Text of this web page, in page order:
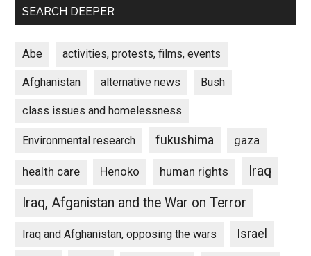
SEARCH DEEPER
Abe activities, protests, films, events
Afghanistan alternative news Bush
class issues and homelessness
Environmental research fukushima gaza
health care Henoko human rights
Iraq
Iraq, Afganistan and the War on Terror
Iraq and Afghanistan, opposing the wars Israel